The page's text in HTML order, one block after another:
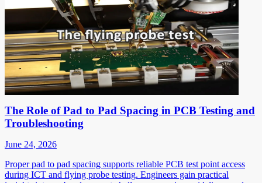
The Role of Pad to Pad Spacing in PCB Testing and
Troubleshooting
June 24, 2026
Proper pad to pad spacing supports reliable PCB test point access
during ICT and flying probe testing. Engineers gain practical